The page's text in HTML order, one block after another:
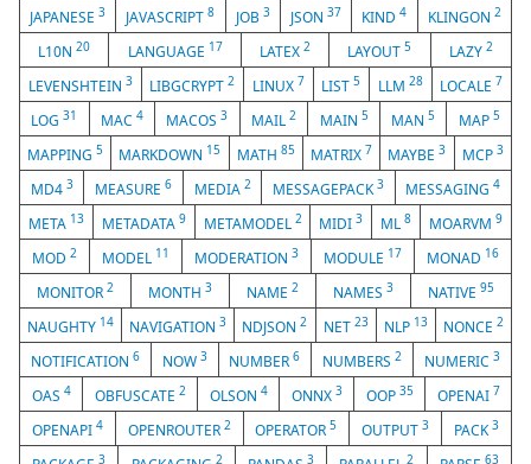
JAPANESE3 JAVASCRIPT8 JOB 3 JSON37 KIND4 KLINGON 2
L10N20 LANGUAGE 17 LATEX2 LAYOUT5 LAZY 2
LEVENSHTEIN 3 LIBGCRYPT2 LINUX 7 LIST5 LLM 28 LOCALE 7
LOG31 MAC 4 MACOS3 MAIL2 MAIN 5 MAN5 MAP 5
MAPPING5 MARKDOWN 15 MATH 85 MATRIX 7 MAYBE3 MCP 3
MD4 3 MEASURE6 MEDIA 2 MESSAGEPACK3 MESSAGING4
META 13 METADATA 9 METAMODEL 2 MIDI3 ML8 MOARVM9
MOD 2 MODEL 11 MODERATION 3 MODULE 17 MONAD 16
MONITOR 2 MONTH 3 NAME 2 NAMES 3 NATIVE 95
NAUGHTY 14 NAVIGATION3 NDJSON2 NET 23 NLP 13 NONCE 2
NOTIFICATION 6 NOW 3 NUMBER6 NUMBERS2 NUMERIC3
OAS 4 OBFUSCATE 2 OLSON 4 ONNX 3 OOP 35 OPENAI 7
OPENAPI 4 OPENROUTER 2 OPERATOR5 OUTPUT3 PACK3
3 2 3 2 63